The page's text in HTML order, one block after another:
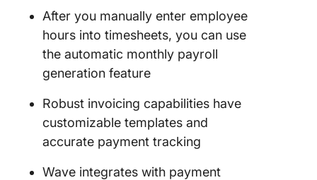
After you manually enter employee
hours into timesheets, you can use
the automatic monthly payroll
generation feature
Robust invoicing capabilities have
customizable templates and
accurate payment tracking
Wave integrates with payment